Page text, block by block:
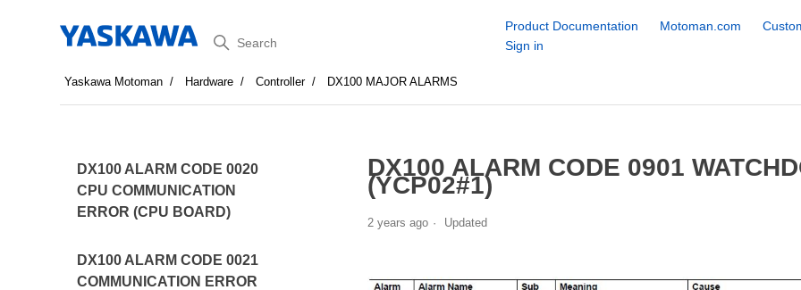
Search
Product Documentation Motoman.com
Sign in
Yaskawa Motoman Hardware Controller DX100 MAJOR ALARMS
DX100 ALARM CODE 0020
CPU COMMUNICATION
ERROR (CPU BOARD)
DX100 ALARM CODE 0021
COMMUNICATION ERROR
DX100 ALARM CODE 0901
(YCP02#1)
2 years ago Updated